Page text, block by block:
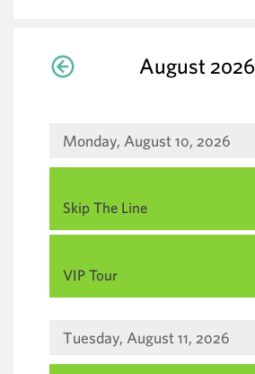
Change
way
are
displayed
Calendar
Display
calendar
Select
Month
August 2026
Previous month
Monday, August 10, 2026
Skip The Line
VIP Tour
Tuesday, August 11, 2026